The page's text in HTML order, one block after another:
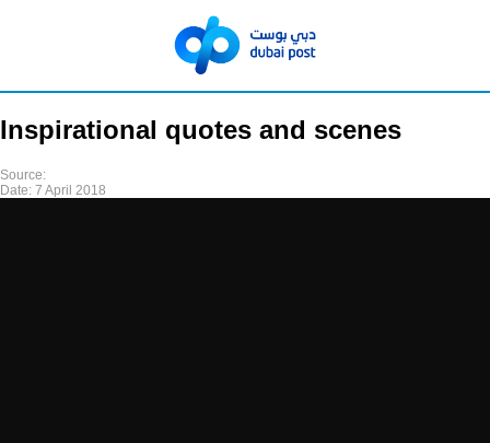
Inspirational quotes and scenes
Source:
Date: 7 April 2018